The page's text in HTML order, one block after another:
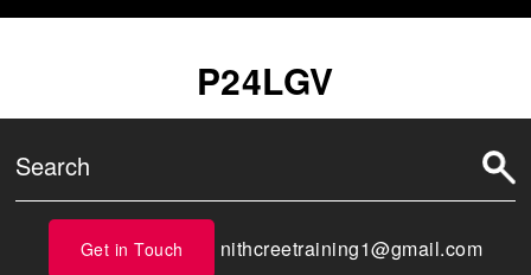
P24LGV
Get in Touch nithcreetraining1@gmail.com